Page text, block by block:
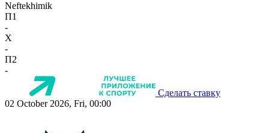
Neftekhimik
П1
-
X
-
П2
-
Сделать ставку
02 October 2026, Fri, 00:00